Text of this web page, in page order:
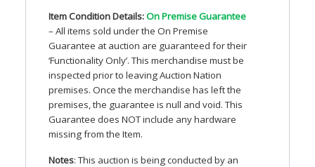
Item Condition Details:On Premise Guarantee
– All items sold under the On Premise
Guarantee at auction are guaranteed for their
‘Functionality Only’. This merchandise must be
inspected prior to leaving Auction Nation
premises. Once the merchandise has left the
premises, the guarantee is null and void. This
Guarantee does NOTinclude any hardware
missing from the Item.
Notes: This auction is being conducted by an